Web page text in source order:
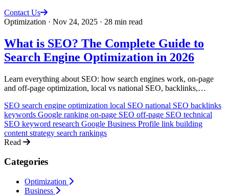
Contact Us
Optimization · Nov 24, 2025 · 28 min read
What is SEO? The Complete Guide to
Search Engine Optimization in 2026
Learn everything about SEO: how search engines work, on-page
and off-page optimization, local vs national SEO, backlinks,
guide for non-technical business owners.
SEO search engine optimization local SEO national SEO backlinks
keywords Google ranking on-page SEO off-page SEO technical
SEO keyword research Google Business Profile link building
content strategy search rankings
Read
Categories
Optimization
Business